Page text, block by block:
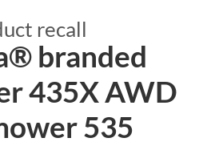
recall
branded
435X AWD
535